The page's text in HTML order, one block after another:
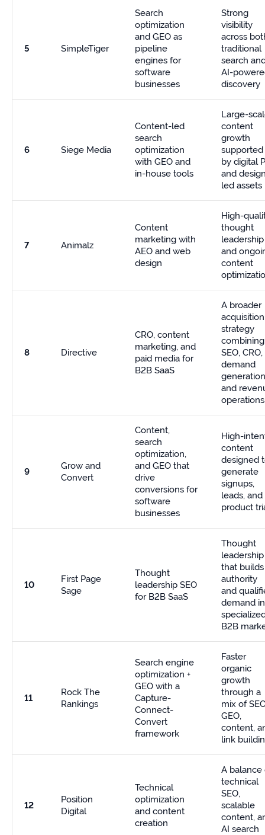
5 SimpleTiger
Search
optimization
and GEO as
pipeline
engines for
software
businesses
Strong
visibility
across
traditional
search
AI-
discovery
6 Siege Media
Content-led
search
optimization
with GEO and
in-house tools
Large-
content
growth
supported
by digital
and
led assets
7 Animalz
Content
marketing with
AEO and web
design
High-
thought
leadership
and
content
8 Directive
CRO, content
marketing, and
paid media for
B2B SaaS
A broader
acquisition
strategy
combining
SEO, CRO,
demand
and
operations
9
Grow and
Convert
Content,
search
optimization,
and GEO that
drive
conversions for
software
businesses
High-
content
designed
generate
signups,
leads, and
product
10
First Page
Sage
Thought
leadership SEO
for B2B SaaS
Thought
leadership
that builds
authority
and
demand in
B2B
11
Rock The
Rankings
Search engine
optimization +
GEO with a
Capture-
Connect-
Convert
framework
Faster
organic
growth
through a
mix of
GEO,
content,
link
12
Position
Digital
Technical
optimization
and content
creation
A balance
technical
SEO,
scalable
content,
AI search